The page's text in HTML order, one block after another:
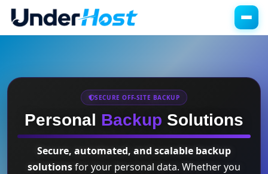
SECURE OFF-SITE BACKUP
Personal Backup Solutions
Secure, automated, and scalable backup
solutionsfor your personal data. Whether you